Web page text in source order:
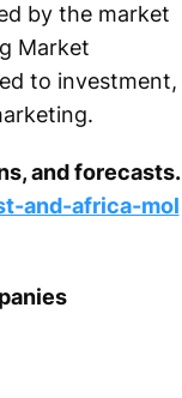
by the market
Market
to investment,
and forecasts.
and-africa-mol